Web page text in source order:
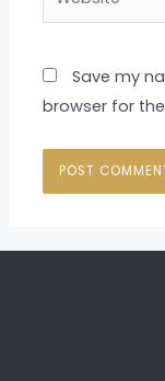
Save my
browser for